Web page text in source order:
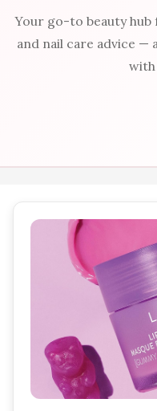
Your go-to beauty hub
and nail care advice —